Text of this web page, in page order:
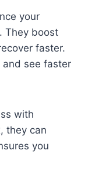
your
They boost
faster.
and see faster
with
they can
you